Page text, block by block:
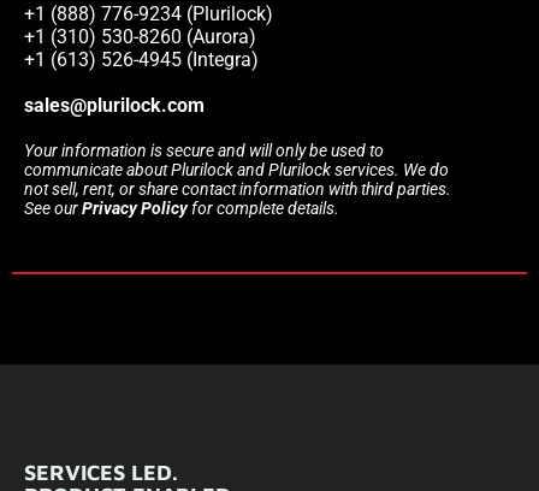
+1 (888) 776-9234 (Plurilock)
+1 (310) 530-8260 (Aurora)
+1 (613) 526-4945 (Integra)
sales@plurilock.com
Your information is secure and will only be used to
communicate about Plurilock and Plurilock services. We do
not sell, rent, or share contact information with third parties.
See ourPrivacy Policyfor complete details.
SERVICES LED.